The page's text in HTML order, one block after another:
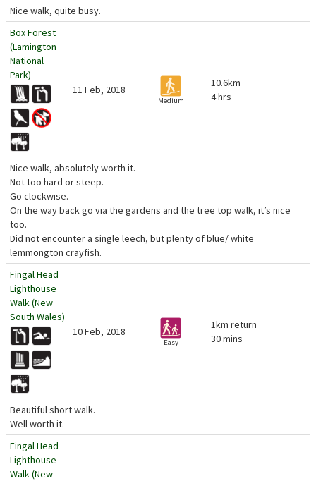
Nice walk, quite busy.
Box Forest
(Lamington
National
Park)
11 Feb, 2018
Medium
10.6km
4 hrs
Nice walk, absolutely worth it.
Not too hard or steep.
Go clockwise.
On the way back go via the gardens and the tree top walk, it’s nice
too.
Did not encounter a single leech, but plenty of blue/ white
lemmongton crayfish.
Fingal Head
Lighthouse
Walk (New
South Wales)
10 Feb, 2018
Easy
1km return
30 mins
Beautiful short walk.
Well worth it.
Fingal Head
Lighthouse
Walk (New